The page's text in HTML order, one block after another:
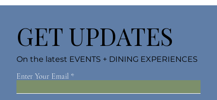
Enter Your Email
GET UPDATES
On the latest EVENTS + DINING EXPERIENCES